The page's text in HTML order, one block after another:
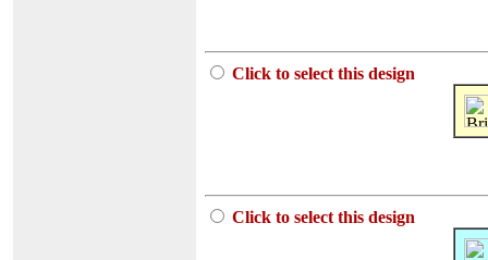
Click to select this design
Click to select this design